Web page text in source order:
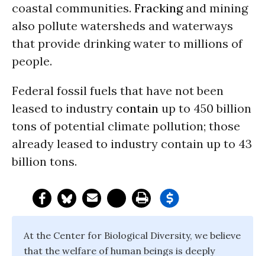
coastal communities. Frackingand mining
also pollute watersheds and waterways
that provide drinking water to millions of
people.
Federal fossil fuels that have not been
leased to industry contain up to 450 billion
tons of potential climate pollution; those
already leased to industry contain up to 43
billion tons.
At the Center for Biological Diversity, we believe
that the welfare of human beings is deeply